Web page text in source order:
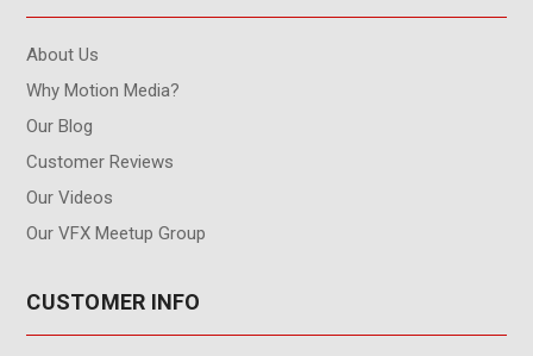
About Us
Why Motion Media?
Our Blog
Customer Reviews
Our Videos
Our VFX Meetup Group
CUSTOMER INFO